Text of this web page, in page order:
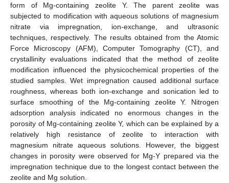
form of Mg-containing zeolite Y. The parent zeolite was
subjected to modification with aqueous solutions of magnesium
nitrate via impregnation, ion-exchange, and ultrasonic
techniques, respectively. The results obtained from the Atomic
Force Microscopy (AFM), Computer Tomography (CT), and
crystallinity evaluations indicated that the method of zeolite
modification influenced the physicochemical properties of the
studied samples. Wet impregnation caused additional surface
roughness, whereas both ion-exchange and sonication led to
surface smoothing of the Mg-containing zeolite Y. Nitrogen
adsorption analysis indicated no enormous changes in the
porosity of Mg-containing zeolite Y, which can be explained by a
relatively high resistance of zeolite to interaction with
magnesium nitrate aqueous solutions. However, the biggest
changes in porosity were observed for Mg-Y prepared via the
impregnation technique due to the longest contact between the
zeolite and Mg solution.